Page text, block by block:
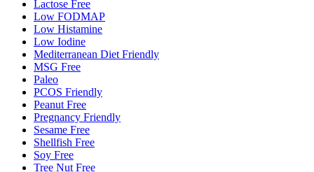
Lactose Free
Low FODMAP
Low Histamine
Low Iodine
Mediterranean Diet Friendly
MSG Free
Paleo
PCOS Friendly
Peanut Free
Pregnancy Friendly
Sesame Free
Shellfish Free
Soy Free
Tree Nut Free